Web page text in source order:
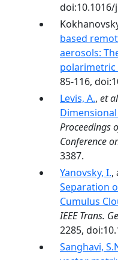
doi:10.1016/
based
aerosols:
85-116,
Levis, A., et
Proceedings
Conference
3387.
Yanovsky, I.,
Separation
Cumulus
IEEE Trans.
2285,
Sanghavi,